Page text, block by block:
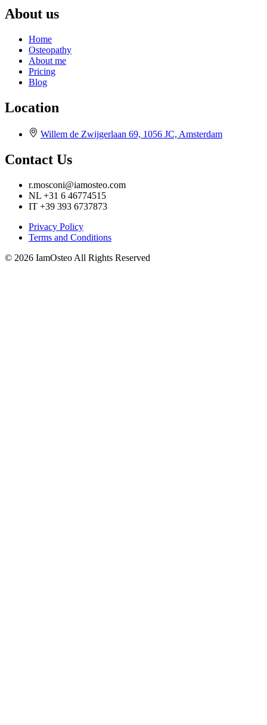
About us
Home
Osteopathy
About me
Pricing
Blog
Location
Willem de Zwijgerlaan 69, 1056 JC, Amsterdam
Contact Us
r.mosconi@iamosteo.com
NL +31 6 46774515
IT +39 393 6737873
Privacy Policy
Terms and Conditions
© 2026 IamOsteo All Rights Reserved